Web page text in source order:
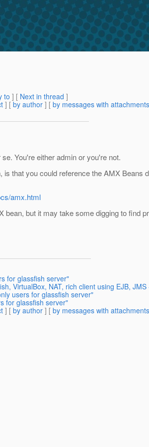
to ] [ Next in thread ]
] [ by author ] [ by messages with attachments
You're either admin or you're not.
that you could reference the AMX
amx.html
but it may take some digging to find
for glassfish server"
VirtualBox, NAT, rich client using EJB,
users for glassfish server"
for glassfish server"
] [ by author ] [ by messages with attachments